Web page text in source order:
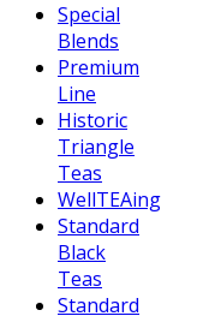
Special
Blends
Premium
Line
Historic
Triangle
Teas
WellTEAing
Standard
Black
Teas
Standard